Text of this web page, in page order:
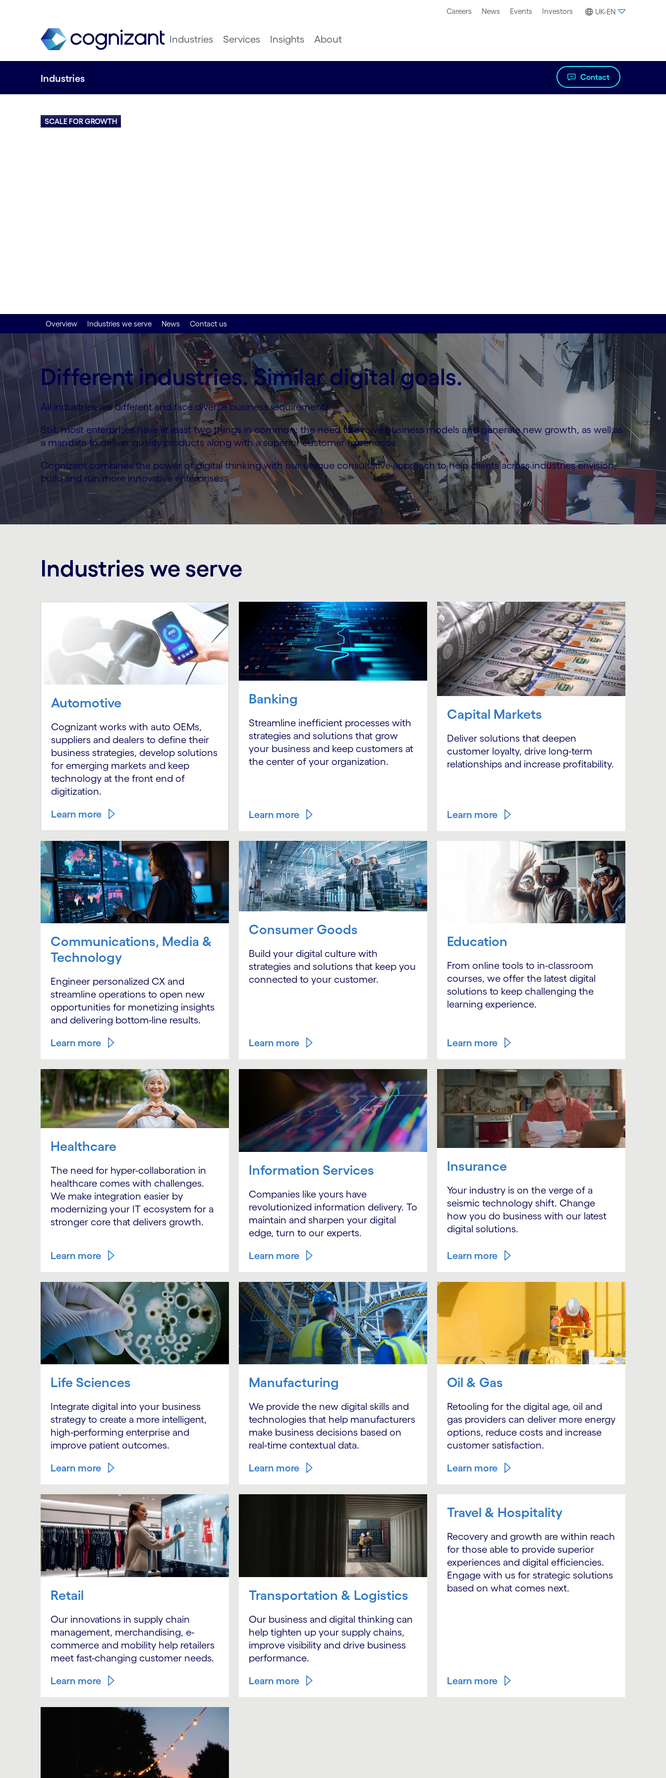
Careers News Events Investors UK-EN
Industries Services Insights About
Industries Contact
SCALE FOR GROWTH
Overview Industries we serve News Contact us
Different industries. Similar digital goals.
All industries are different and face diverse business requirements.
Still, most enterprises have at least two things in common: the need to evolve business models and generate new growth, as well as
a mandate to deliver quality products along with a superior customer experience.
Cognizant combines the power of digital thinking with our unique consultative approach to help clients across industries envision,
build and run more innovative enterprises.
Industries we serve
Automotive
Cognizant works with auto OEMs,
suppliers and dealers to define their
business strategies, develop solutions
for emerging markets and keep
technology at the front end of
digitization.
Learn more
Banking
Streamline inefficient processes with
strategies and solutions that grow
your business and keep customers at
the center of your organization.
Learn more
Capital Markets
Deliver solutions that deepen
customer loyalty, drive long-term
relationships and increase profitability.
Learn more
Communications, Media &
Technology
Engineer personalized CX and
streamline operations to open new
opportunities for monetizing insights
and delivering bottom-line results.
Learn more
Consumer Goods
Build your digital culture with
strategies and solutions that keep you
connected to your customer.
Learn more
Education
From online tools to in-classroom
courses, we offer the latest digital
solutions to keep challenging the
learning experience.
Learn more
Healthcare
The need for hyper-collaboration in
healthcare comes with challenges.
We make integration easier by
modernizing your IT ecosystem for a
stronger core that delivers growth.
Learn more
Information Services
Companies like yours have
revolutionized information delivery. To
maintain and sharpen your digital
edge, turn to our experts.
Learn more
Insurance
Your industry is on the verge of a
seismic technology shift. Change
how you do business with our latest
digital solutions.
Learn more
Life Sciences
Integrate digital into your business
strategy to create a more intelligent,
high-performing enterprise and
improve patient outcomes.
Learn more
Manufacturing
We provide the new digital skills and
technologies that help manufacturers
make business decisions based on
real-time contextual data.
Learn more
Oil & Gas
Retooling for the digital age, oil and
gas providers can deliver more energy
options, reduce costs and increase
customer satisfaction.
Learn more
Retail
Our innovations in supply chain
management, merchandising, e-
commerce and mobility help retailers
meet fast-changing customer needs.
Learn more
Transportation & Logistics
Our business and digital thinking can
help tighten up your supply chains,
improve visibility and drive business
performance.
Learn more
Travel & Hospitality
Recovery and growth are within reach
for those able to provide superior
experiences and digital efficiencies.
Engage with us for strategic solutions
based on what comes next.
Learn more